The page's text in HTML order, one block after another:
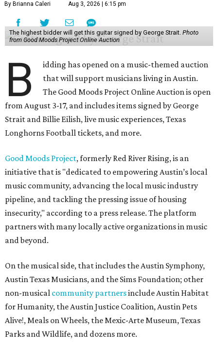
By Brianna Caleri Aug 3, 2026 | 6:15 pm
The highest bidder will get this guitar signed by George Strait. Photo
from Good Moods Project Online Auction
B
idding has opened on a music-themed auction
that will support musicians living in Austin.
The Good Moods Project Online Auction is open
from August 3-17, and includes items signed by George
Strait and Billie Eilish, live music experiences, Texas
Longhorns Football tickets, and more.
Good Moods Project, formerly Red River Rising, is an
initiative that is "dedicated to empowering Austin’s local
music community, advancing the local music industry
pipeline, and tackling the pressing issue of housing
insecurity," according to a press release. The platform
partners with many locally active organizations in music
and beyond.
On the musical side, that includes the Austin Symphony,
Austin Texas Musicians, and the Sims Foundation; other
non-musical community partnersinclude Austin Habitat
for Humanity, the Austin Justice Coalition, Austin Pets
Alive!, Meals on Wheels, the Mexic-Arte Museum, Texas
Parks and Wildlife, and dozens more.